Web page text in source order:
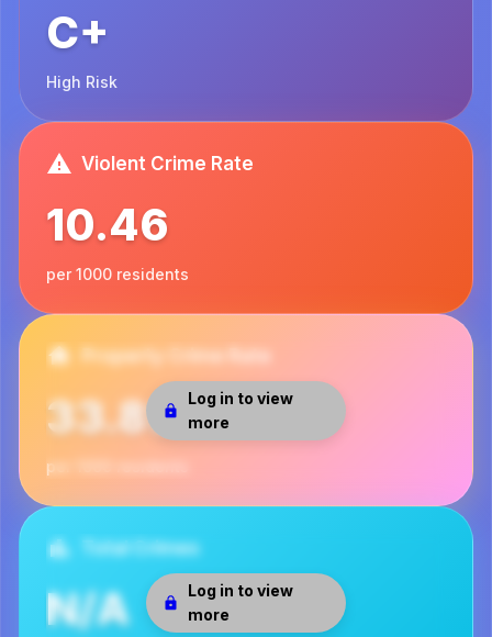
C+
High Risk
Violent Crime Rate
10.46
per 1000 residents
Log in to view
more
Property Crime Rate
33.89
per 1000 residents
Log in to view
more
Total Crimes
N/A